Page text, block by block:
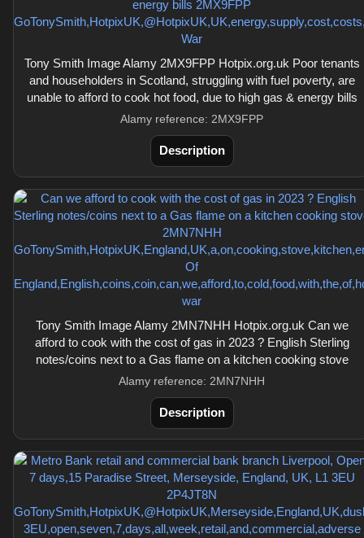
Tony Smith Image Alamy 2MX9FPP Hotpix.org.uk Poor tenants
and householders in Scotland, struggling with fuel poverty, are
unable to afford to cook hot food, due to high gas & energy bills
Alamy reference: 2MX9FPP
Description
Tony Smith Image Alamy 2MN7NHH Hotpix.org.uk Can we
afford to cook with the cost of gas in 2023 ? English Sterling
notes/coins next to a Gas flame on a kitchen cooking stove
Alamy reference: 2MN7NHH
Description